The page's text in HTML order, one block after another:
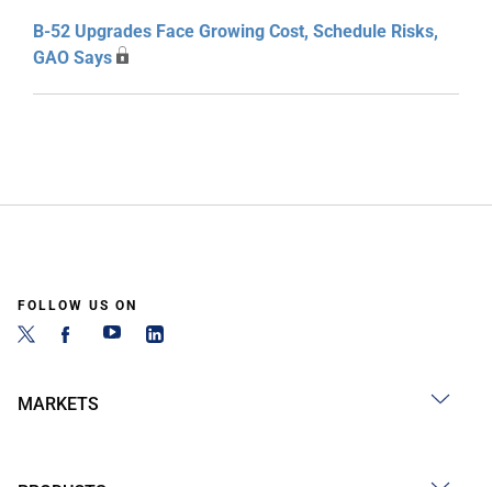
B-52 Upgrades Face Growing Cost, Schedule Risks,
GAO Says
FOLLOW US ON
MARKETS